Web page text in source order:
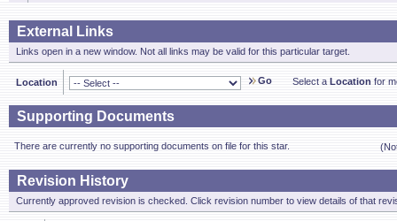
External Links
Links open in a new window. Not all links may be valid for this particular target.
Location Go Select a Location for
Supporting Documents
There are currently no supporting documents on file for this star.
Revision History
Currently approved revision is checked. Click revision number to view details of that